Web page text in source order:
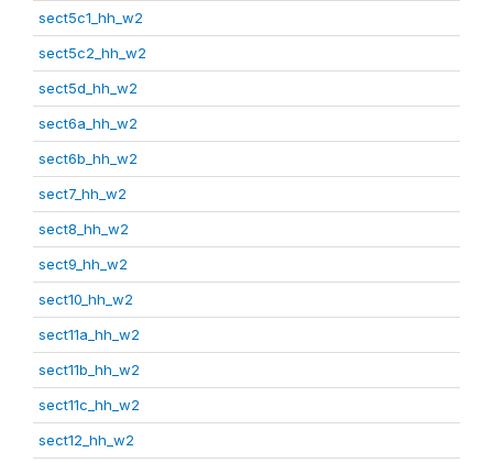
sect5c1_hh_w2
sect5c2_hh_w2
sect5d_hh_w2
sect6a_hh_w2
sect6b_hh_w2
sect7_hh_w2
sect8_hh_w2
sect9_hh_w2
sect10_hh_w2
sect11a_hh_w2
sect11b_hh_w2
sect11c_hh_w2
sect12_hh_w2